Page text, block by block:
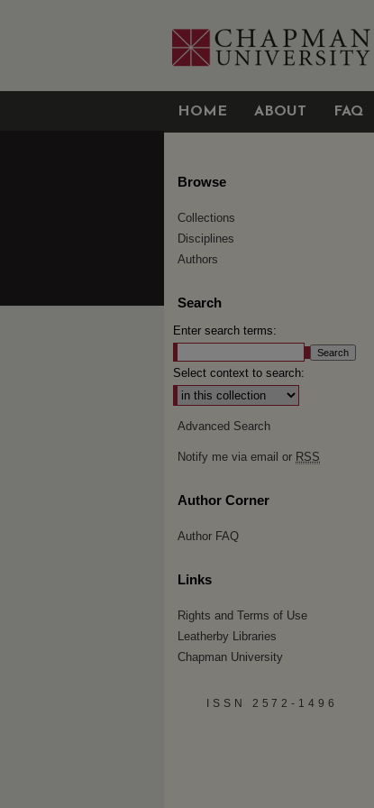
HOME ABOUT FAQ
Browse
Collections
Disciplines
Authors
Search
Enter search terms:
Select context to search:
Advanced Search
Notify me via email or RSS
Author Corner
Author FAQ
Links
Rights and Terms of Use
Leatherby Libraries
Chapman University
ISSN 2572-1496